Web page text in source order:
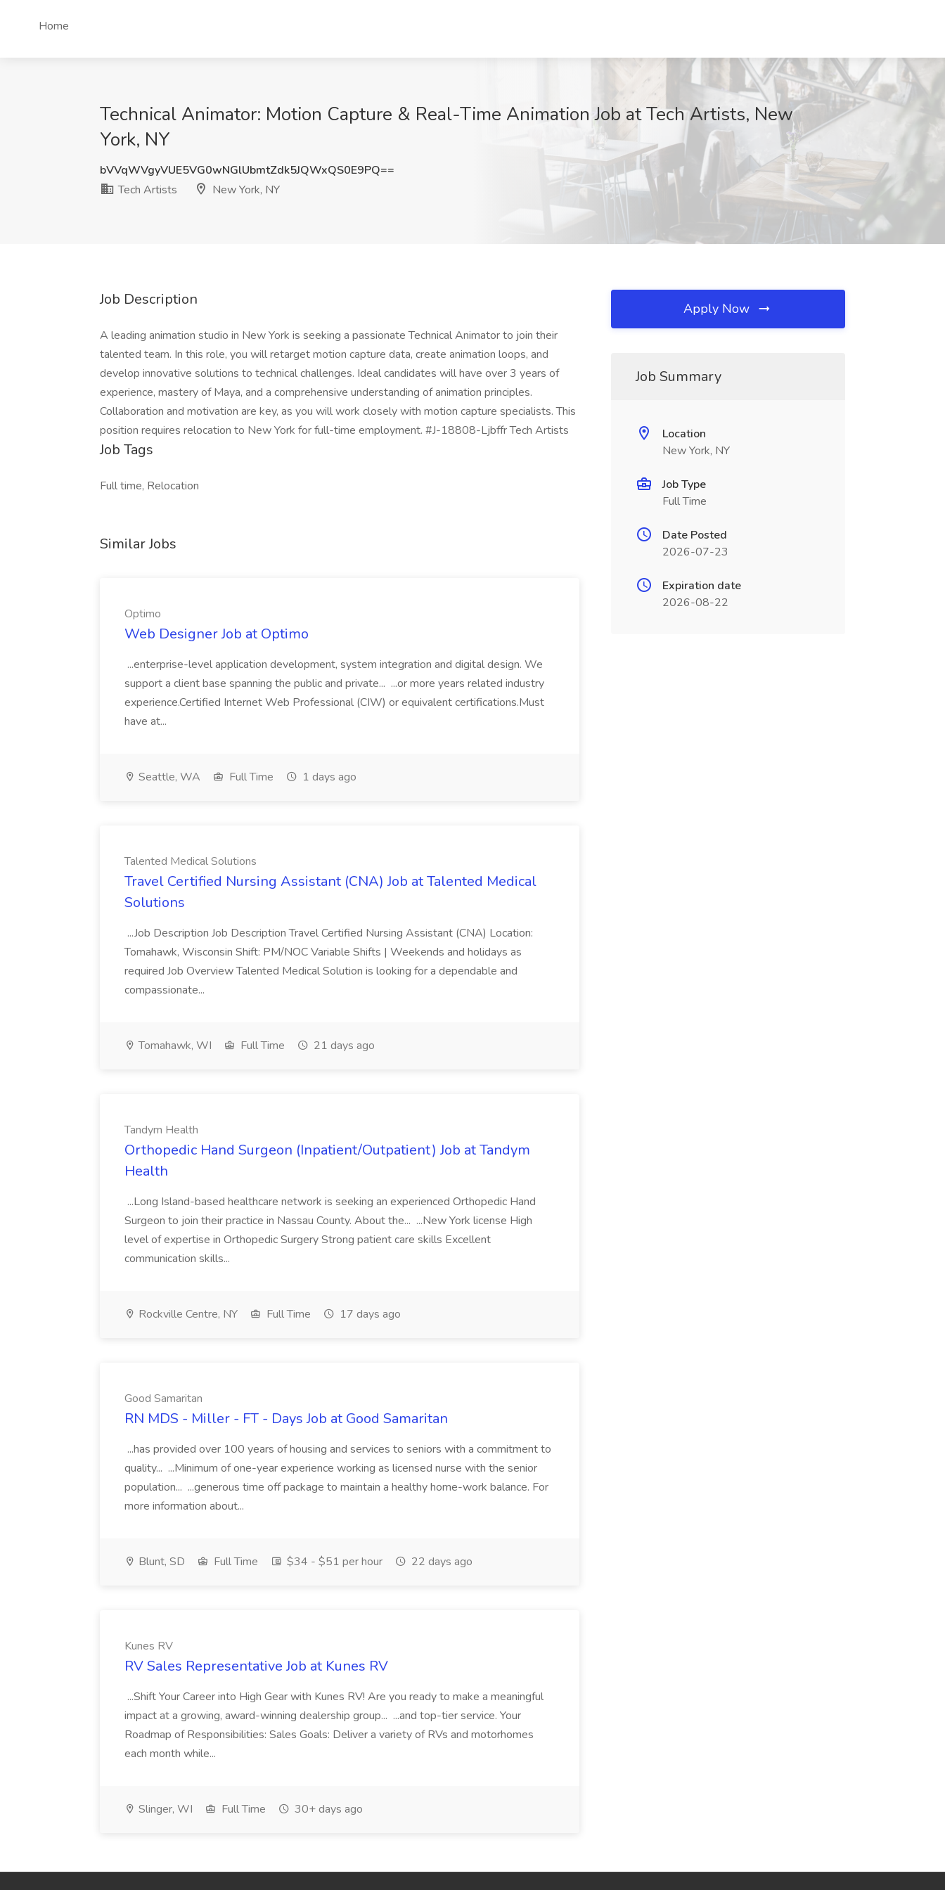
Home
Technical Animator: Motion Capture & Real-Time Animation Job at Tech Artists, New
York, NY
bVVqWVgyVUE5VG0wNGlUbmtZdk5JQWxQS0E9PQ==
Tech Artists
New York, NY
Job Description
A leading animation studio in New York is seeking a passionate Technical Animator to join their
talented team. In this role, you will retarget motion capture data, create animation loops, and
develop innovative solutions to technical challenges. Ideal candidates will have over 3 years of
experience, mastery of Maya, and a comprehensive understanding of animation principles.
Collaboration and motivation are key, as you will work closely with motion capture specialists. This
position requires relocation to New York for full-time employment. #J-18808-Ljbffr Tech Artists
Job Tags
Full time, Relocation
Similar Jobs
Optimo
Web Designer Job at Optimo
...enterprise-level application development, system integration and digital design. We
support a client base spanning the public and private... ...or more years related industry
experience.Certified Internet Web Professional (CIW) or equivalent certifications.Must
have at...
Seattle, WA Full Time 1 days ago
Talented Medical Solutions
Travel Certified Nursing Assistant (CNA) Job at Talented Medical
Solutions
...Job Description Job Description Travel Certified Nursing Assistant (CNA) Location:
Tomahawk, Wisconsin Shift: PM/NOC Variable Shifts | Weekends and holidays as
required Job Overview Talented Medical Solution is looking for a dependable and
compassionate...
Tomahawk, WI Full Time 21 days ago
Tandym Health
Orthopedic Hand Surgeon (Inpatient/Outpatient) Job at Tandym
Health
...Long Island-based healthcare network is seeking an experienced Orthopedic Hand
Surgeon to join their practice in Nassau County. About the... ...New York license High
level of expertise in Orthopedic Surgery Strong patient care skills Excellent
communication skills...
Rockville Centre, NY Full Time 17 days ago
Good Samaritan
RN MDS - Miller - FT - Days Job at Good Samaritan
...has provided over 100 years of housing and services to seniors with a commitment to
quality... ...Minimum of one-year experience working as licensed nurse with the senior
population... ...generous time off package to maintain a healthy home-work balance. For
more information about...
Blunt, SD Full Time $34 - $51 per hour 22 days ago
Kunes RV
RV Sales Representative Job at Kunes RV
...Shift Your Career into High Gear with Kunes RV! Are you ready to make a meaningful
impact at a growing, award-winning dealership group... ...and top-tier service. Your
Roadmap of Responsibilities: Sales Goals: Deliver a variety of RVs and motorhomes
each month while...
Slinger, WI Full Time 30+ days ago
Apply Now
Job Summary
Location
New York, NY
Job Type
Full Time
Date Posted
2026-07-23
Expiration date
2026-08-22